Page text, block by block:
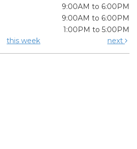
9:00AM to 6:00PM
9:00AM to 6:00PM
1:00PM to 5:00PM
this week next